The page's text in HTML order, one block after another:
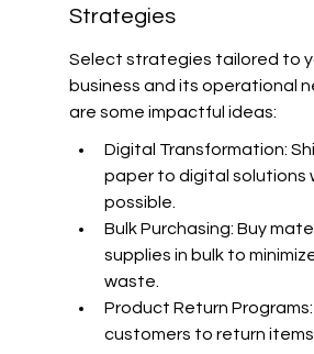
Strategies
Select strategies tailored to
business and its operational
are some impactful ideas:
Digital Transformation:
paper to digital solutions
possible.
Bulk Purchasing: Buy
supplies in bulk to
waste.
Product Return
customers to return